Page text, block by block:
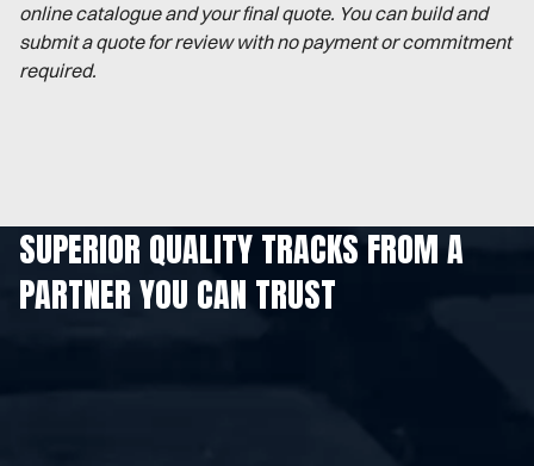
online catalogue and your final quote. You can build and
submit a quote for review with no payment or commitment
required.
SUPERIOR QUALITY TRACKS FROM A
PARTNER YOU CAN TRUST